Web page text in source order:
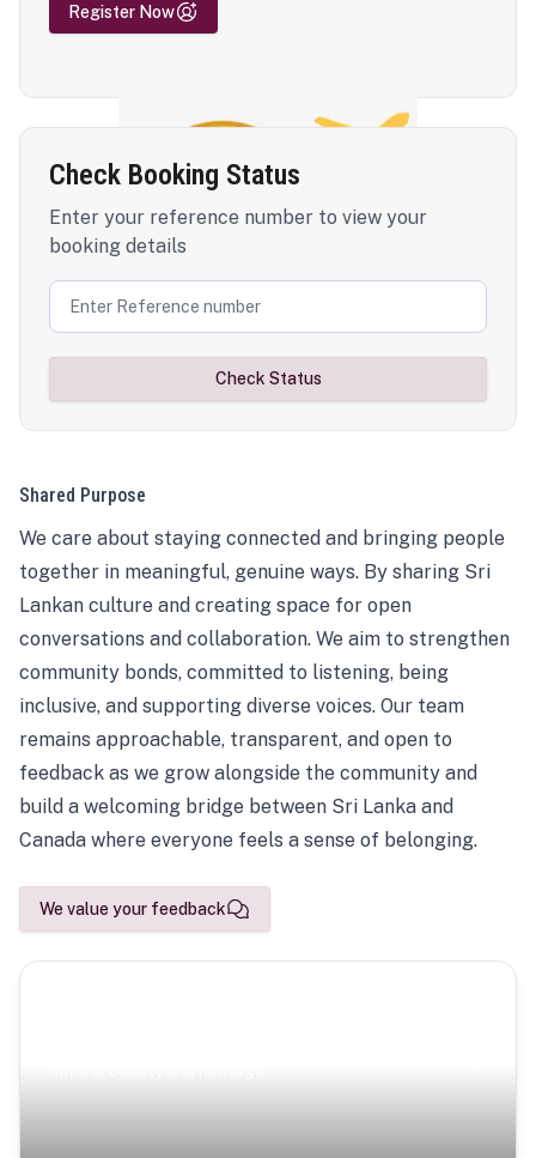
Register Now
Check Booking Status
Enter your reference number to view your
booking details
Check Status
Shared Purpose
We care about staying connected and bringing people
together in meaningful, genuine ways. By sharing Sri
Lankan culture and creating space for open
conversations and collaboration. We aim to strengthen
community bonds, committed to listening, being
inclusive, and supporting diverse voices. Our team
remains approachable, transparent, and open to
feedback as we grow alongside the community and
build a welcoming bridge between Sri Lanka and
Canada where everyone feels a sense of belonging.
We value your feedback